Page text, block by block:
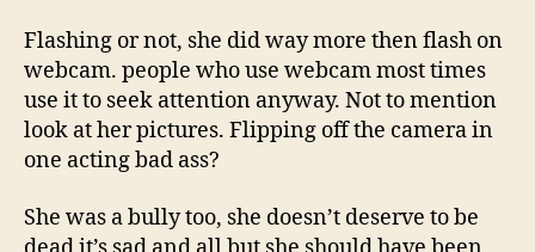
Flashing or not, she did way more then flash on
webcam. people who use webcam most times
use it to seek attention anyway. Not to mention
look at her pictures. Flipping off the camera in
one acting bad ass?
She was a bully too, she doesn’t deserve to be